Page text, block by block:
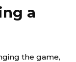
a
the game,